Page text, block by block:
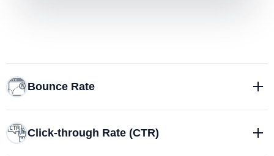
Bounce Rate
Click-through Rate (CTR)